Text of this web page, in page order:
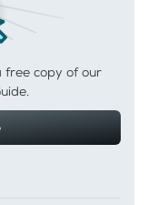
free copy of our